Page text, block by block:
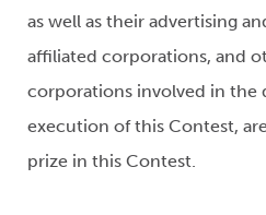
as well as their advertising
affiliated corporations, and
corporations involved in the
execution of this Contest,
prize in this Contest.